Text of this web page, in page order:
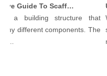
Comprehensive Guide To Scaffolding Parts And Accessories
a building structure that
different components. The